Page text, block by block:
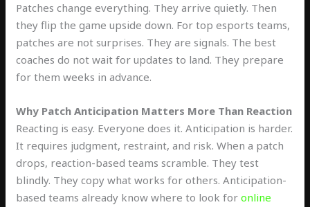
Patches change everything. They arrive quietly. Then
they flip the game upside down. For top esports teams,
patches are not surprises. They are signals. The best
coaches do not wait for updates to land. They prepare
for them weeks in advance.
Why Patch Anticipation Matters More Than Reaction
Reacting is easy. Everyone does it. Anticipation is harder.
It requires judgment, restraint, and risk. When a patch
drops, reaction-based teams scramble. They test
blindly. They copy what works for others. Anticipation-
based teams already know where to look foronline